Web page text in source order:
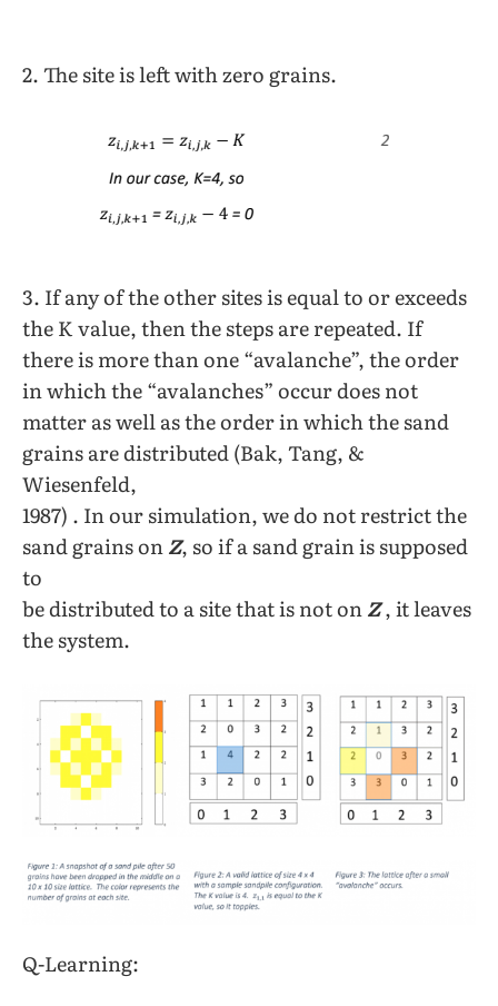
2. The site is left with zero grains.
3. If any of the other sites is equal to or exceeds
the K value, then the steps are repeated. If
there is more than one “avalanche”, the order
in which the “avalanches” occur does not
matter as well as the order in which the sand
grains are distributed (Bak, Tang, &
Wiesenfeld,
1987) . In our simulation, we do not restrict the
sand grains onZ, so if a sand grain is supposed
to
be distributed to a site that is not onZ, it leaves
the system.
Q-Learning: